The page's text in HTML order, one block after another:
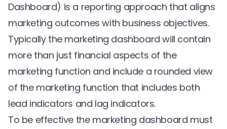
Dashboard) is a reporting approach that aligns
marketing outcomes with business objectives.
Typically the marketing dashboard will contain
more than just financial aspects of the
marketing function and include a rounded view
of the marketing function that includes both
lead indicators and lag indicators.
To be effective the marketing dashboard must